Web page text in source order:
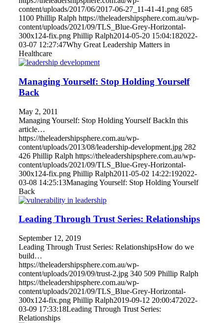
content/uploads/2017/06/2017-06-27_11-41-41.png 685
1100 Phillip Ralph https://theleadershipsphere.com.au/wp-
content/uploads/2021/09/TLS_Blue-Grey-Horizontal-
300x124-fix.png Phillip Ralph2014-05-20 15:04:182022-
03-07 12:27:47Why Great Leadership Matters in
Healthcare
Managing Yourself: Stop Holding Yourself
Back
May 2, 2011
Managing Yourself: Stop Holding Yourself BackIn this
article…
https://theleadershipsphere.com.au/wp-
content/uploads/2013/08/leadership-development.jpg 282
426 Phillip Ralph https://theleadershipsphere.com.au/wp-
content/uploads/2021/09/TLS_Blue-Grey-Horizontal-
300x124-fix.png Phillip Ralph2011-05-02 14:22:192022-
03-08 14:25:13Managing Yourself: Stop Holding Yourself
Back
Leading Through Trust Series: Relationships
September 12, 2019
Leading Through Trust Series: RelationshipsHow do we
build…
https://theleadershipsphere.com.au/wp-
content/uploads/2019/09/trust-2.jpg 340 509 Phillip Ralph
https://theleadershipsphere.com.au/wp-
content/uploads/2021/09/TLS_Blue-Grey-Horizontal-
300x124-fix.png Phillip Ralph2019-09-12 20:00:472022-
03-09 17:33:18Leading Through Trust Series:
Relationships